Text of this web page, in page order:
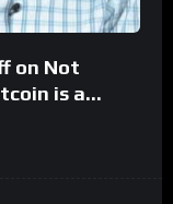
on Not
is a